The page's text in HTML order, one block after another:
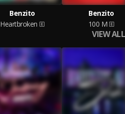
Benzito
Heartbroken
Benzito
100 M
VIEW ALL